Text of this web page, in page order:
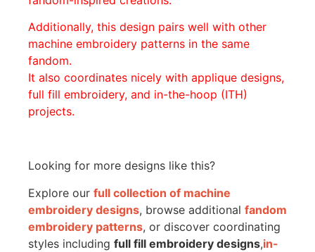
Additionally, this design pairs well with other
machine embroidery patterns in the same
fandom.
It also coordinates nicely with applique designs,
full fill embroidery, and in-the-hoop (ITH)
projects.
Looking for more designs like this?
Explore our full collection of machine
embroidery designs, browse additional fandom
embroidery patterns, or discover coordinating
styles including full fill embroidery designs,in-